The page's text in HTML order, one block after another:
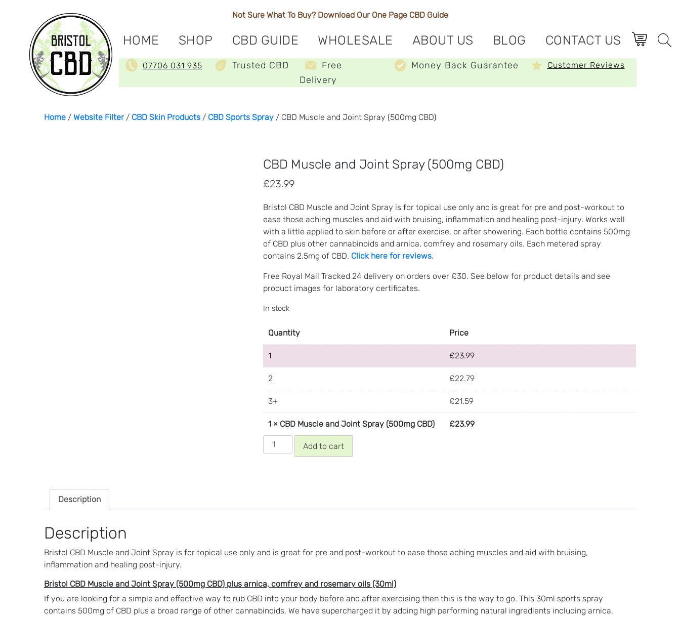
Not Sure What To Buy? Download Our One Page CBD Guide
HOME SHOP CBD GUIDE WHOLESALE ABOUT US BLOG CONTACT US
07706 031 935 Trusted CBD
Free
Delivery
Money Back Guarantee Customer Reviews
Home / Website Filter / CBD Skin Products / CBD Sports Spray / CBD Muscle and Joint Spray (500mg CBD)
CBD Muscle and Joint Spray (500mg CBD)
£23.99
Bristol CBD Muscle and Joint Spray is for topical use only and is great for pre and post-workout to
ease those aching muscles and aid with bruising, inflammation and healing post-injury. Works well
with a little applied to skin before or after exercise, or after showering. Each bottle contains 500mg
of CBD plus other cannabinoids and arnica, comfrey and rosemary oils. Each metered spray
contains 2.5mg of CBD. Click here for reviews.
Free Royal Mail Tracked 24 delivery on orders over £30. See below for product details and see
product images for laboratory certificates.
In stock
Quantity Price
1 £23.99
2 £22.79
3+ £21.59
1× CBD Muscle and Joint Spray (500mg CBD) £23.99
CBD
Muscle
CBD)
Add to cart
Description
Description
Bristol CBD Muscle and Joint Spray is for topical use only and is great for pre and post-workout to ease those aching muscles and aid with bruising,
inflammation and healing post-injury.
Bristol CBD Muscle and Joint Spray (500mg CBD) plus arnica, comfrey and rosemary oils (30ml)
If you are looking for a simple and effective way to rub CBD into your body before and after exercising then this is the way to go. This 30ml sports spray
contains 500mg of CBD plus a broad range of other cannabinoids. We have supercharged it by adding high performing natural ingredients including arnica,